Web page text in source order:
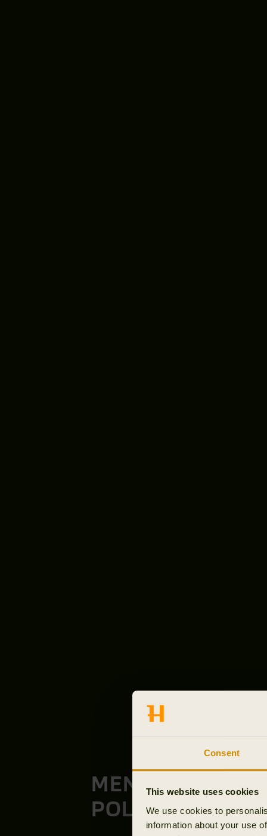
Consent
This website uses cookies
We use cookies to
information about your use
MEN'S T-SHIRTS
POLOS